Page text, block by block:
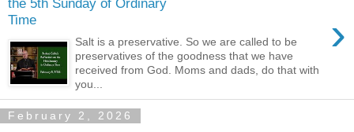
Time
›
Salt is a preservative. So we are called to be
preservatives of the goodness that we have
received from God. Moms and dads, do that with
you...
February 2, 2026